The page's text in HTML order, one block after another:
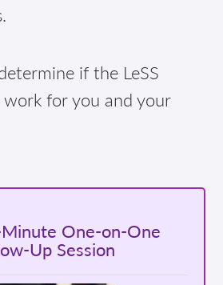
if the LeSS
for you and your
Minute One-on-One
Up Session